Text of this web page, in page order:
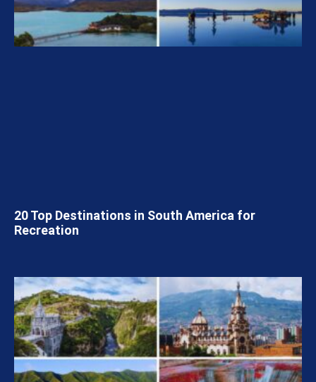
20 Top Destinations in South America for
Recreation